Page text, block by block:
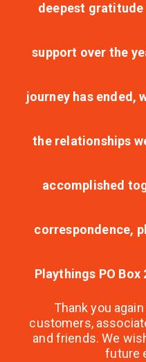
deepest gratitude
support over the
journey has ended,
the relationships
accomplished
correspondence,
Playthings PO
Thank you
customers,
and friends. We
future